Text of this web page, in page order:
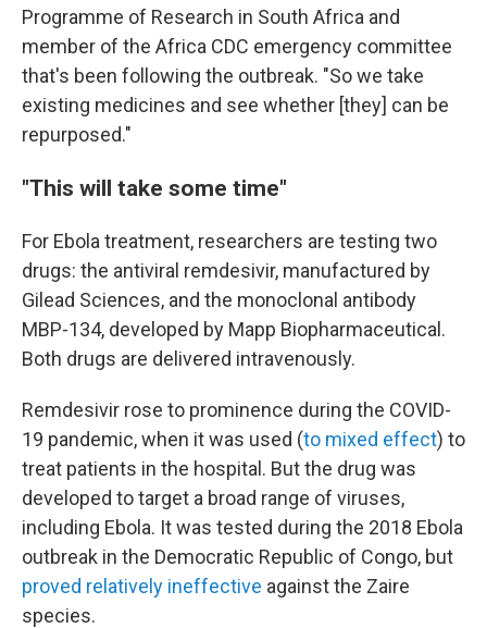
Programme of Research in South Africa and
member of the Africa CDC emergency committee
that's been following the outbreak. "So we take
existing medicines and see whether [they] can be
repurposed."
"This will take some time"
For Ebola treatment, researchers are testing two
drugs: the antiviral remdesivir, manufactured by
Gilead Sciences, and the monoclonal antibody
MBP-134, developed by Mapp Biopharmaceutical.
Both drugs are delivered intravenously.
Remdesivir rose to prominence during the COVID-
19 pandemic, when it was used (to mixed effect) to
treat patients in the hospital. But the drug was
developed to target a broad range of viruses,
including Ebola. It was tested during the 2018 Ebola
outbreak in the Democratic Republic of Congo, but
proved relatively ineffective against the Zaire
species.